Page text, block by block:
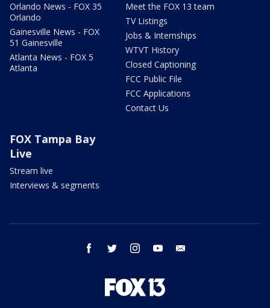
Orlando News - FOX 35
Orlando
Gainesville News - FOX
51 Gainesville
Atlanta News - FOX 5
Atlanta
Meet the FOX 13 team
TV Listings
Jobs & Internships
WTVT History
Closed Captioning
FCC Public File
FCC Applications
Contact Us
FOX Tampa Bay
Live
Stream live
Interviews & segments
facebook twitter instagram youtube